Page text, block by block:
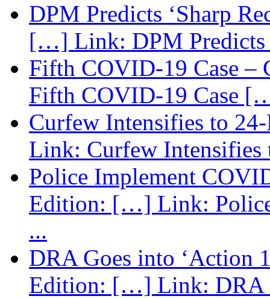
DPM Predicts ‘Sharp
[…] Link: DPM Predicts
Fifth COVID-19 Case
Fifth COVID-19 Case
Curfew Intensifies to
Link: Curfew
Police Implement
Edition: […] Link:
...
DRA Goes into ‘Action
Edition: […] Link: DRA